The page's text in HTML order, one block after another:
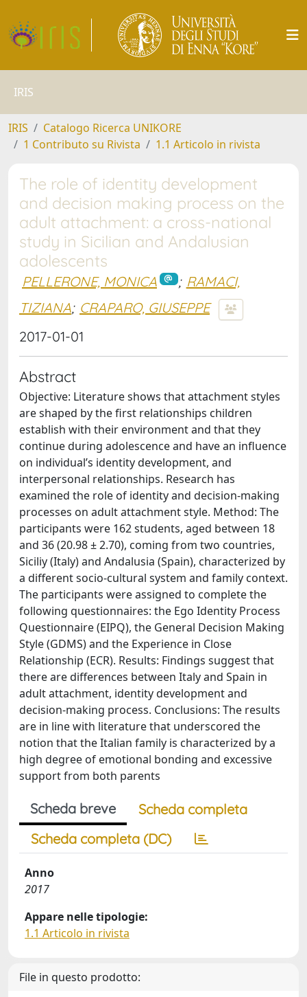
IRIS
IRIS
Catalogo Ricerca UNIKORE
1 Contributo su Rivista
1.1 Articolo in rivista
The role of identity development
and decision making process on the
adult attachment: a cross-national
study in Sicilian and Andalusian
adolescents
PELLERONE, MONICA ; RAMACI,
TIZIANA; CRAPARO, GIUSEPPE
2017-01-01
Abstract
Objective: Literature shows that attachment styles
are shaped by the first relationships children
establish with their environment and that they
continue during adolescence and have an influence
on individual’s identity development, and
interpersonal relationships. Research has
examined the role of identity and decision-making
processes on adult attachment style. Method: The
participants were 162 students, aged between 18
and 36 (20.98 ± 2.70), coming from two countries,
Siciliy (Italy) and Andalusia (Spain), characterized by
a different socio-cultural system and family context.
The participants were assigned to complete the
following questionnaires: the Ego Identity Process
Questionnaire (EIPQ), the General Decision Making
Style (GDMS) and the Experience in Close
Relationship (ECR). Results: Findings suggest that
there are differences between Italy and Spain in
adult attachment, identity development and
decision-making process. Conclusions: The results
are in line with literature that underscored the
notion that the Italian family is characterized by a
high degree of emotional bonding and excessive
support from both parents
Scheda breve
Scheda completa
Scheda completa (DC)
Anno
2017
Appare nelle tipologie:
1.1 Articolo in rivista
File in questo prodotto: